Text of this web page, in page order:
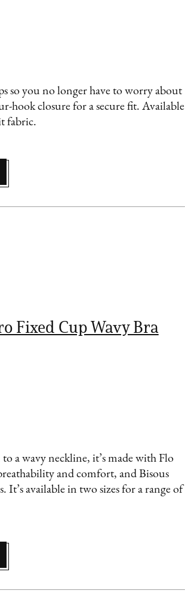
so you no longer have to worry about
hook closure for a secure fit. Available
fabric.
Fixed Cup Wavy Bra
a wavy neckline, it’s made with Flo
and comfort, and Bisous
It’s available in two sizes for a range of